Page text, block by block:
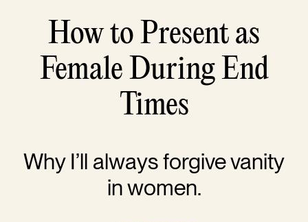
How to Present as
Female During End
Times
Why I’ll always forgive vanity
in women.